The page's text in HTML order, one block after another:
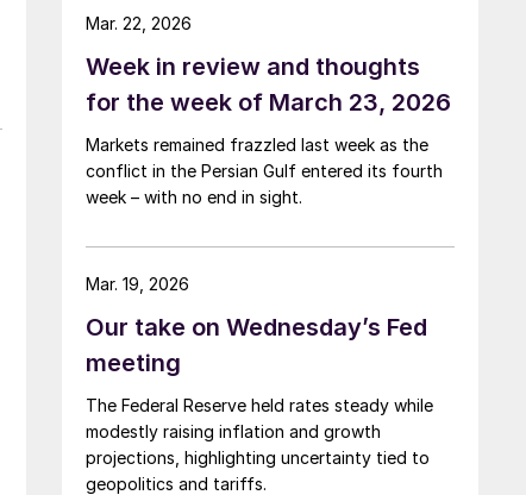
generating.
Week in review and thoughts
for the week of March 23, 2026
Markets remained frazzled last week as the
conflict in the Persian Gulf entered its fourth
week – with no end in sight.
Mar. 22, 2026
Our take on Wednesday’s Fed
meeting
The Federal Reserve held rates steady while
modestly raising inflation and growth
projections, highlighting uncertainty tied to
geopolitics and tariffs.
Mar. 19, 2026